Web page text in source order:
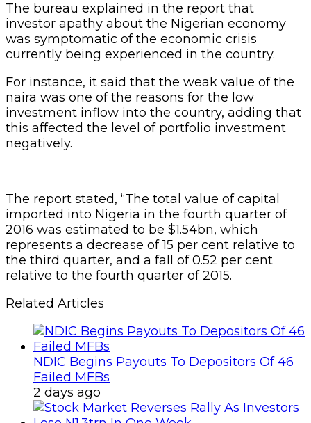
The bureau explained in the report that
investor apathy about the Nigerian economy
was symptomatic of the economic crisis
currently being experienced in the country.
For instance, it said that the weak value of the
naira was one of the reasons for the low
investment inflow into the country, adding that
this affected the level of portfolio investment
negatively.
The report stated, “The total value of capital
imported into Nigeria in the fourth quarter of
2016 was estimated to be $1.54bn, which
represents a decrease of 15 per cent relative to
the third quarter, and a fall of 0.52 per cent
relative to the fourth quarter of 2015.
Related Articles
NDIC Begins Payouts To Depositors Of 46
Failed MFBs
2 days ago